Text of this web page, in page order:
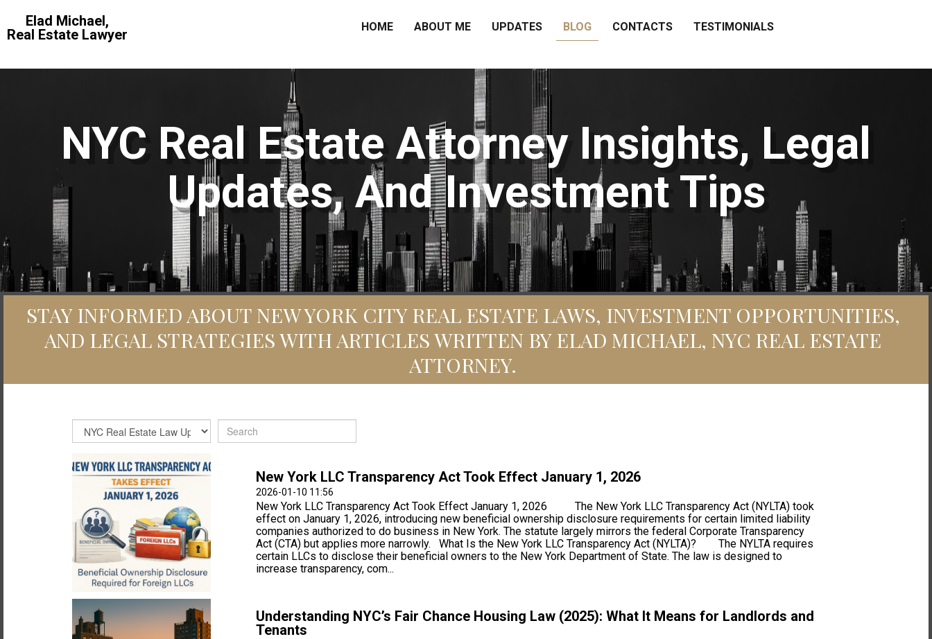
Elad Michael,
Real Estate Lawyer
HOME ABOUT ME UPDATES BLOG CONTACTS TESTIMONIALS
NYC Real Estate Attorney Insights, Legal
Updates, And Investment Tips
STAY INFORMED ABOUT NEW YORK CITY REAL ESTATE LAWS, INVESTMENT OPPORTUNITIES,
AND LEGAL STRATEGIES WITH ARTICLES WRITTEN BY ELAD MICHAEL, NYC REAL ESTATE
ATTORNEY.
New York LLC Transparency Act Took Effect January 1, 2026
2026-01-10 11:56
New York LLC Transparency Act Took Effect January 1, 2026 The New York LLC Transparency Act (NYLTA) took
effect on January 1, 2026, introducing new beneficial ownership disclosure requirements for certain limited liability
companies authorized to do business in New York. The statute largely mirrors the federal Corporate Transparency
Act (CTA) but applies more narrowly. What Is the New York LLC Transparency Act (NYLTA)? The NYLTA requires
certain LLCs to disclose their beneficial owners to the New York Department of State. The law is designed to
increase transparency, com...
Understanding NYC’s Fair Chance Housing Law (2025): What It Means for Landlords and
Tenants